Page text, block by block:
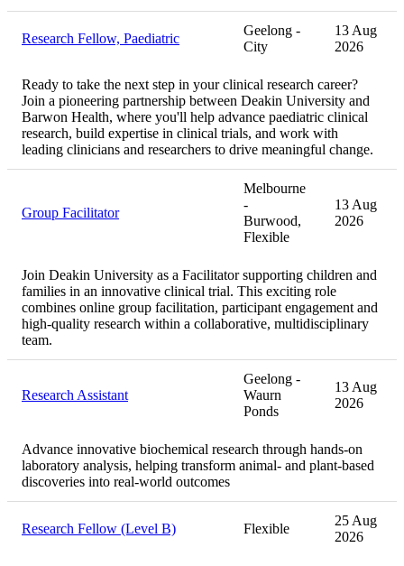
Research Fellow, Paediatric
Geelong -
City
13 Aug
2026
Ready to take the next step in your clinical research career?
Join a pioneering partnership between Deakin University and
Barwon Health, where you'll help advance paediatric clinical
research, build expertise in clinical trials, and work with
leading clinicians and researchers to drive meaningful change.
Group Facilitator
Melbourne
-
Burwood,
Flexible
13 Aug
2026
Join Deakin University as a Facilitator supporting children and
families in an innovative clinical trial. This exciting role
combines online group facilitation, participant engagement and
high-quality research within a collaborative, multidisciplinary
team.
Research Assistant
Geelong -
Waurn
Ponds
13 Aug
2026
Advance innovative biochemical research through hands-on
laboratory analysis, helping transform animal- and plant-based
discoveries into real-world outcomes
Research Fellow (Level B) Flexible
25 Aug
2026